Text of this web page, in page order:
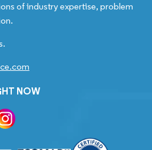
of industry expertise, problem
NOW